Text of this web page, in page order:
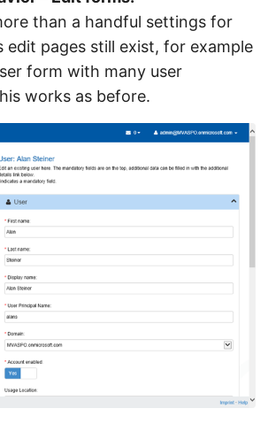
than a handful settings for
edit pages still exist, for example
form with many user
works as before.